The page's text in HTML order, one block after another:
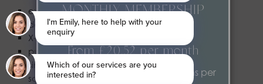
examination, assessment and advice (a routine
dental appointment)
X-rays, if clinically needed
putting fluoride on the surface of your teeth
simple management of gum disease, such as
scaling (a thorough clean of your teeth and
MONTHLY MEMBERSHIP
PLAN
From £20.52 per month
2 dental health examinations per